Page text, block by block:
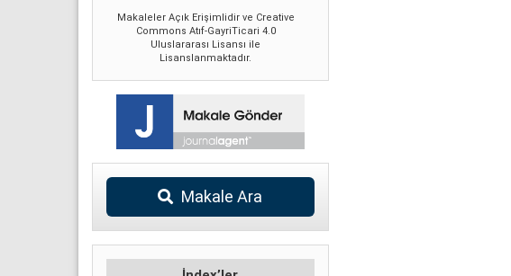
Makaleler Açık Erişimlidir ve Creative
Commons Atıf-GayriTicari 4.0
Uluslararası Lisansı ile
Lisanslanmaktadır.
Makale Ara